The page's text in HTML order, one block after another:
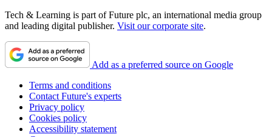
Tech & Learning is part of Future plc, an international media group
and leading digital publisher. Visit our corporate site.
Add as a preferred source on Google
Terms and conditions
Contact Future's experts
Privacy policy
Cookies policy
Accessibility statement